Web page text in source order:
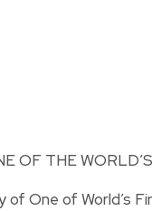
One of World’s